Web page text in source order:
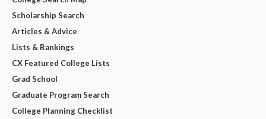
Scholarship Search
Articles & Advice
Lists & Rankings
CX Featured College Lists
Grad School
Graduate Program Search
College Planning Checklist